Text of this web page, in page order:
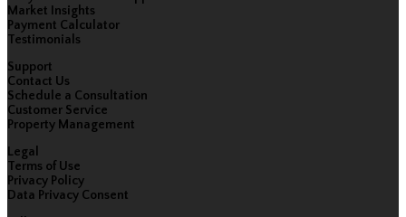
Market Insights
Payment Calculator
Testimonials
Support
Contact Us
Schedule a Consultation
Customer Service
Property Management
Legal
Terms of Use
Privacy Policy
Data Privacy Consent